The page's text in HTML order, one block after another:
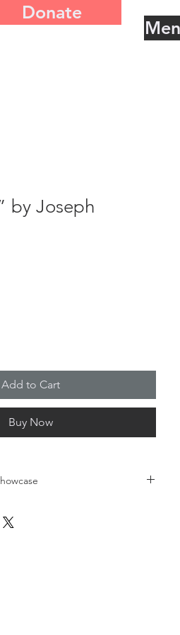
Donate
by Joseph
Add to Cart
Buy Now
art exhibit is to foster the